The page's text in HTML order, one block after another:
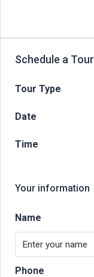
Schedule a Tour
Tour Type
Date
Time
Your information
Name
Phone